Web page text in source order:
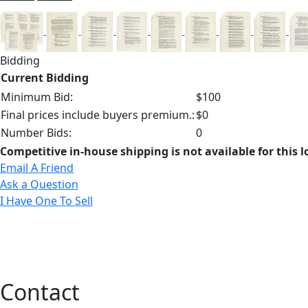
Bidding
Current Bidding
Minimum Bid:
$100
Final prices include buyers premium.:$0
Number Bids:
0
Competitive in-house shipping is not available for this
Email A Friend
Ask a Question
I Have One To Sell
Contact